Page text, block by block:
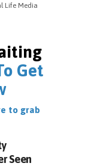
Life Media
Get
to grab
Seen